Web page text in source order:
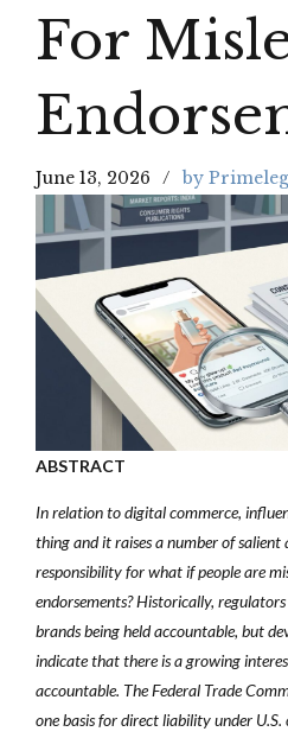
For
June 13, 2026 by
ABSTRACT
In relation to digital commerce,
thing and it raises a number of salient
responsibility for what if people are
endorsements? Historically,
brands being held accountable, but
indicate that there is a growing
accountable. The Federal Trade
one basis for direct liability under